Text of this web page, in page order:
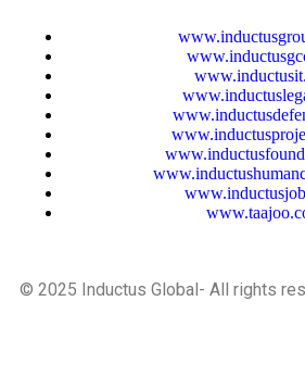
© 2025 Inductus Global- All rights
Developed And Maintained By